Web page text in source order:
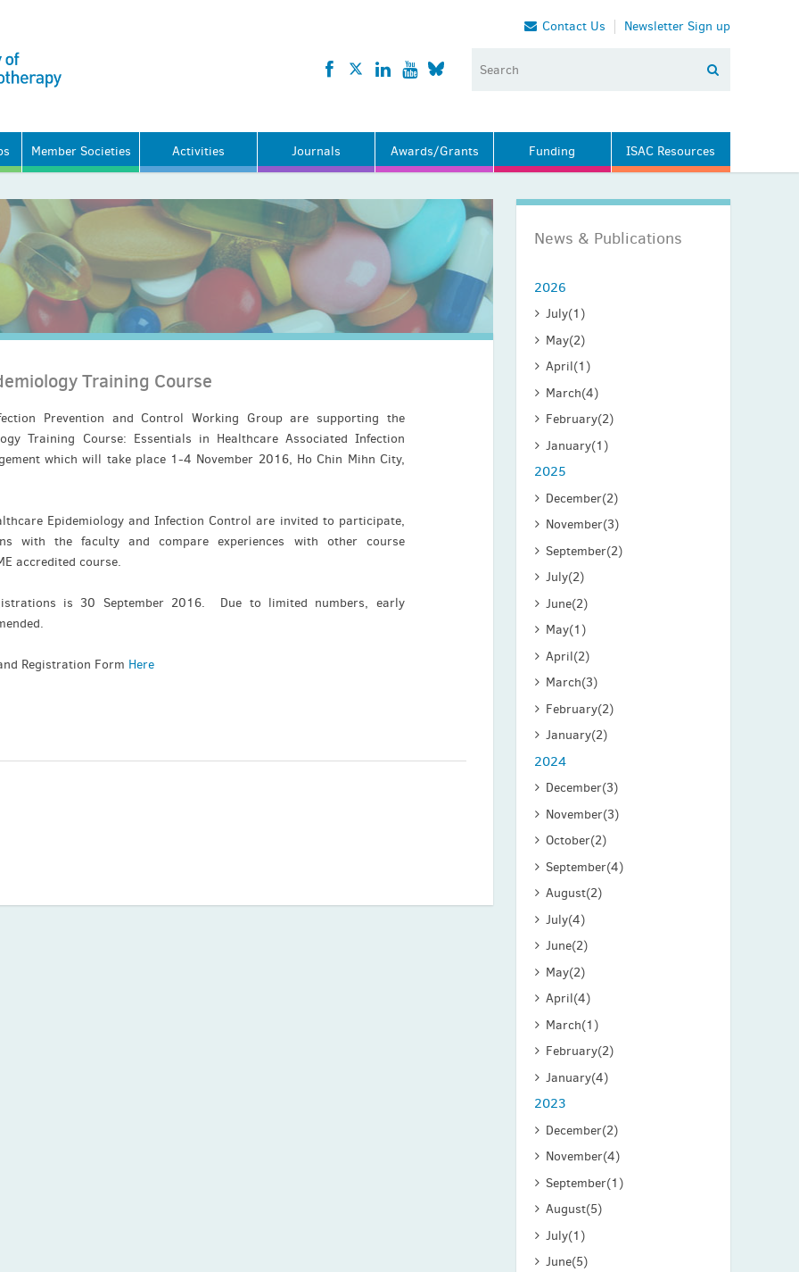
Contact Us Newsletter Sign up
Member Societies Activities Journals Awards/Grants Funding ISAC Resources
News & Publications
2026
July(1)
May(2)
April(1)
March(4)
February(2)
January(1)
2025
December(2)
November(3)
September(2)
July(2)
June(2)
May(1)
April(2)
March(3)
February(2)
January(2)
2024
December(3)
November(3)
October(2)
September(4)
August(2)
July(4)
June(2)
May(2)
April(4)
March(1)
February(2)
January(4)
2023
December(2)
November(4)
September(1)
August(5)
July(1)
June(5)
Training Course
Prevention and Control Working Group are supporting the
Training Course: Essentials in Healthcare Associated Infection
which will take place 1-4 November 2016, Ho Chin Mihn City,
Epidemiology and Infection Control are invited to participate,
with the faculty and compare experiences with other course
accredited course.
is 30 September 2016. Due to limited numbers, early
Registration Form Here